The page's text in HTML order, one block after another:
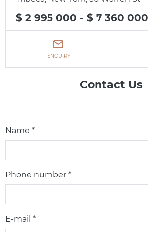
$ 2 995 000 - $ 7 360 000
ENQUIRY
Contact Us
Name *
Phone number *
E-mail *